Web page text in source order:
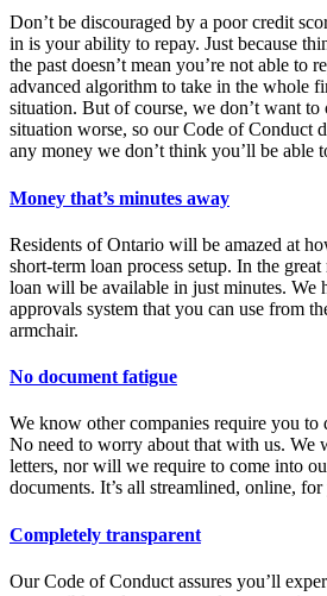
Don’t be discouraged by a poor credit
in is your ability to repay. Just because
the past doesn’t mean you’re not able to
advanced algorithm to take in the whole
situation. But of course, we don’t want
situation worse, so our Code of Conduct
any money we don’t think you’ll be able
Money that’s minutes away
Residents of Ontario will be amazed at
short-term loan process setup. In the
loan will be available in just minutes. We
approvals system that you can use from
armchair.
No document fatigue
We know other companies require you
No need to worry about that with us. We
letters, nor will we require to come into
documents. It’s all streamlined, online,
Completely transparent
Our Code of Conduct assures you’ll